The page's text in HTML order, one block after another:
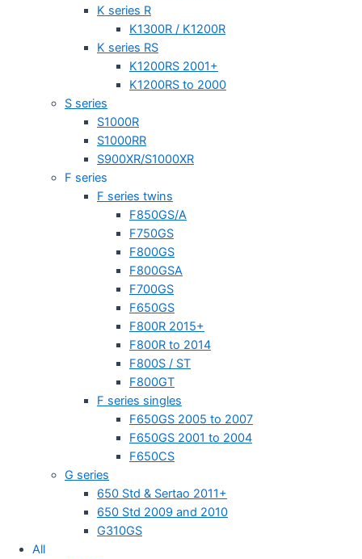
K series R
K1300R / K1200R
K series RS
K1200RS 2001+
K1200RS to 2000
S series
S1000R
S1000RR
S900XR/S1000XR
F series
F series twins
F850GS/A
F750GS
F800GS
F800GSA
F700GS
F650GS
F800R 2015+
F800R to 2014
F800S / ST
F800GT
F series singles
F650GS 2005 to 2007
F650GS 2001 to 2004
F650CS
G series
650 Std & Sertao 2011+
650 Std 2009 and 2010
G310GS
All